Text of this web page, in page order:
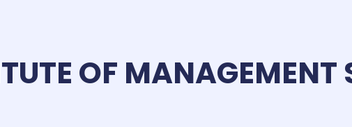
OF MANAGEMENT